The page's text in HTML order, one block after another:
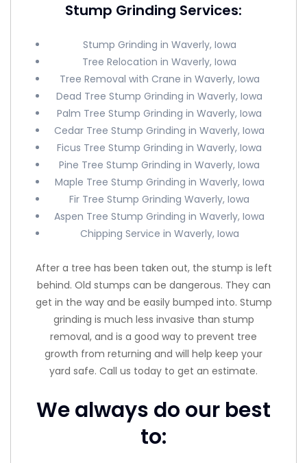
Stump Grinding Services:
Stump Grinding in Waverly, Iowa
Tree Relocation in Waverly, Iowa
Tree Removal with Crane in Waverly, Iowa
Dead Tree Stump Grinding in Waverly, Iowa
Palm Tree Stump Grinding in Waverly, Iowa
Cedar Tree Stump Grinding in Waverly, Iowa
Ficus Tree Stump Grinding in Waverly, Iowa
Pine Tree Stump Grinding in Waverly, Iowa
Maple Tree Stump Grinding in Waverly, Iowa
Fir Tree Stump Grinding Waverly, Iowa
Aspen Tree Stump Grinding in Waverly, Iowa
Chipping Service in Waverly, Iowa
After a tree has been taken out, the stump is left
behind. Old stumps can be dangerous. They can
get in the way and be easily bumped into. Stump
grinding is much less invasive than stump
removal, and is a good way to prevent tree
growth from returning and will help keep your
yard safe. Call us today to get an estimate.
We always do our best
to: